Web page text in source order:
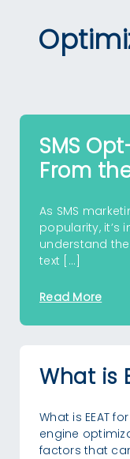
SMS
From
As SMS
popularity, it’s
understand
text […]
Read More
What is
What is EEAT
engine
factors that